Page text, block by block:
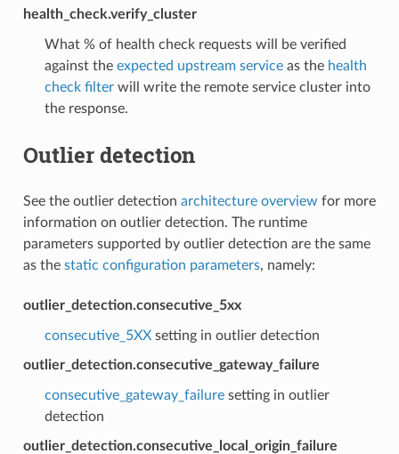
health_check.verify_cluster
What % of health check requests will be verified
against the expected upstream serviceas the health
check filterwill write the remote service cluster into
the response.
Outlier detection
See the outlier detection architecture overview for more
information on outlier detection. The runtime
parameters supported by outlier detection are the same
as the static configuration parameters, namely:
outlier_detection.consecutive_5xx
consecutive_5XXsetting in outlier detection
outlier_detection.consecutive_gateway_failure
consecutive_gateway_failuresetting in outlier
detection
outlier_detection.consecutive_local_origin_failure